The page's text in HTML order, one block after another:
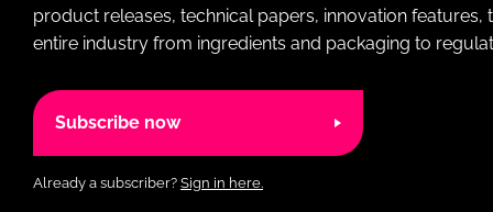
product releases, technical papers, innovation
entire industry from ingredients and packaging to
Subscribe now
Already a subscriber? Sign in here.